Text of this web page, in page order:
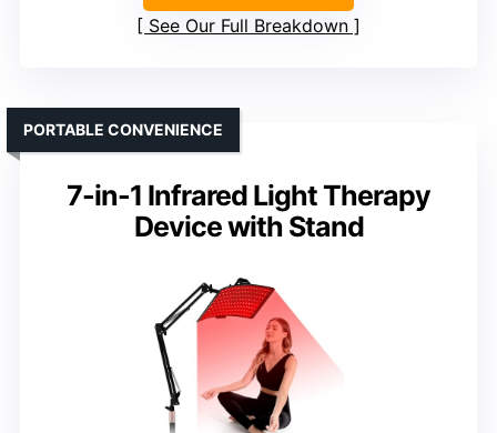
See Our Full Breakdown
7-in-1 Infrared Light Therapy
Device with Stand
PORTABLE CONVENIENCE